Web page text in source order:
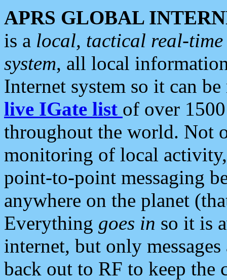
APRS GLOBAL
is a local, tactical real-
system, all local
Internet system so it can
live IGate list of over
throughout the world. Not
monitoring of local
point-to-point messaging
anywhere on the planet
Everything goes in so it is
internet, but only
back out to RF to keep the